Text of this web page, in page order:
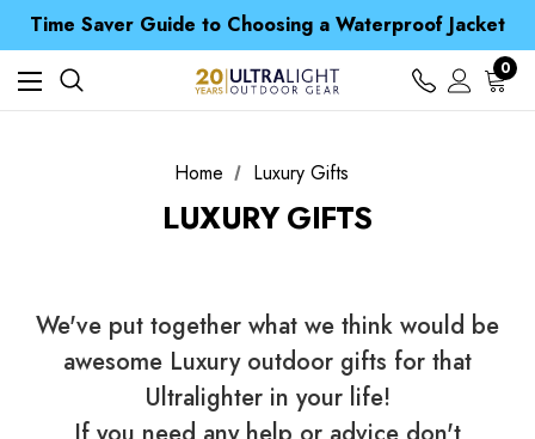
Time Saver Guide to Choosing a Waterproof Jacket
Spend over £25 and get our Anniversary Neck Tube for 1p
Free UK Delivery when you spend over £ 15
Time Saver Guide to Choosing a Waterproof Jacket
Spend over £25 and get our Anniversary Neck Tube for 1p
0
Home Luxury Gifts
LUXURY GIFTS
We've put together what we think would be
awesome Luxury outdoor gifts for that
Ultralighter in your life!